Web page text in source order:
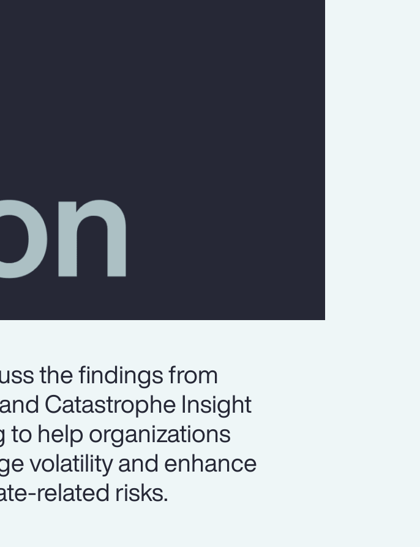
the findings from
Catastrophe Insight
help organizations
volatility and enhance
related risks.